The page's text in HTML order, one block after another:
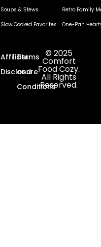
Soups & Stews
Slow Cooked Favorites
Retro Family
One-Pan
Affiliate
Disclosure
Terms
and
Conditions
© 2025
Comfort
Food Cozy.
All Rights
Reserved.